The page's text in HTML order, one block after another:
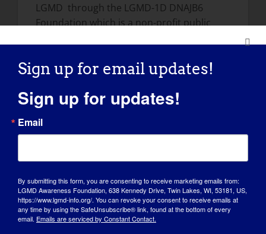
LGMD through the LGMD-1D DNAJB6
Foundation which is a non-profit public
with Limb Girdle Muscular Dystrophy type
1D (LGMD1D) to meet, consolidate relevant
news, and launch fundraising efforts in
order to advance research.
https://lgmd1d.org
How has LGMD influenced you into
becoming the person you are today:
Sign up for email updates!
Sign up for updates!
Email
By submitting this form, you are consenting to receive marketing emails from:
LGMD Awareness Foundation, 638 Kennedy Drive, Twin Lakes, WI, 53181, US,
https://www.lgmd-info.org/. You can revoke your consent to receive emails at
any time by using the SafeUnsubscribe® link, found at the bottom of every
email. Emails are serviced by Constant Contact.